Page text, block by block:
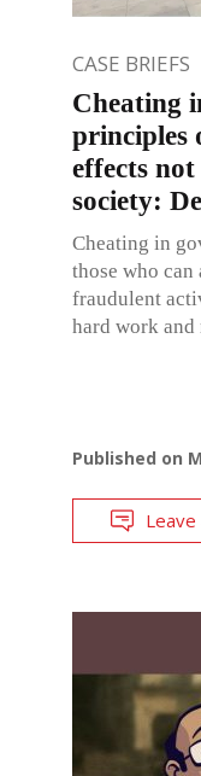
CASE BRIEFS
Cheating
principles
effects
society:
Cheating in
those who
fraudulent
hard work and
Published on